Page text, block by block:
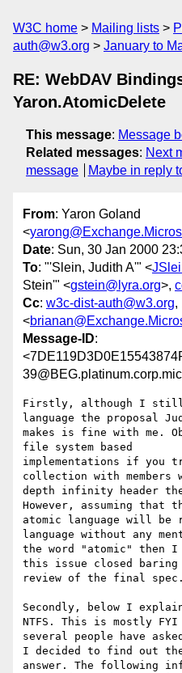
W3C home Mailing lists
auth@w3.org
January to
RE: WebDAV
Yaron.AtomicDelete
This message: Message
Related messages: Next
message
Maybe in reply
From: Yaron Goland
<
Date: Sun, 30 Jan 2000
To: "'Slein, Judith A'" <
Stein'" <gstein@lyra.org>,
Cc: w3c-dist-auth@w3.org,
<
Message-ID:
Firstly, although I still
language the proposal
makes is fine with me.
file system based
implementations if you
collection with members
depth infinity header
However, assuming that
atomic language will be
language without any
the word "atomic" then I
this issue closed baring
review of the final spec.
Secondly, below I
NTFS. This is mostly FYI
several people have
I decided to find out
answer. The following